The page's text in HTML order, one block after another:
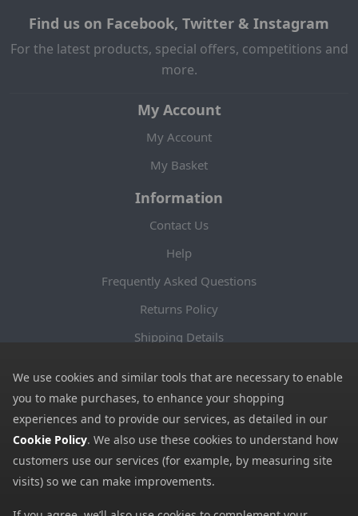
Find us on Facebook, Twitter & Instagram
For the latest products, special offers, competitions and
more.
My Account
My Account
My Basket
Information
Contact Us
Help
Frequently Asked Questions
Returns Policy
Shipping Details
Privacy Notice
Cookies
Payment Methods
We accept all major payment methods. All payment details are
We use cookies and similar tools that are necessary to enable
you to make purchases, to enhance your shopping
experiences and to provide our services, as detailed in our
Cookie Policy. We also use these cookies to understand how
customers use our services (for example, by measuring site
visits) so we can make improvements.